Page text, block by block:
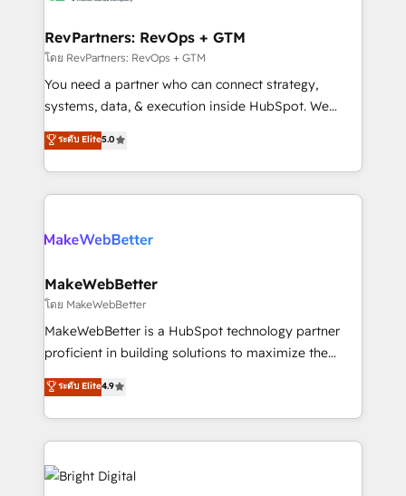
from week one, in your time zone. What we do ➤
Onboarding: Live in weeks, with workflows built
around your business, not a template. ➤ Migration:
Move from any legacy CRM. Zero downtime, full data
run your revenue process. Sales, marketing, and
service wired together. ➤ AI and Integrations: Layer
RevPartners: RevOps + GTM
โดย RevPartners: RevOps + GTM
You need a partner who can connect strategy,
systems, data, & execution inside HubSpot. We
bridge the gap where most agencies fall short by
combining GTM strategy with technical execution to
solve the right problem with the right solution. As the
only firm in the world to hold Elite Partner
clients gain a unique advantage in CRM architecture,
market execution. Why B2B Businesses Choose RP: -
Secure: Soc2 compliant 🛡️ - Pricing: Implementations
starting at $1,5k 💵 - Speed: Launch in 14 days ⚡ -
Global: 75+ RPers across five continents 🌐 - Scale:
HubSpot Partner 🪴 - Sales Hub: More
implementations than any other Partner 💻 -
agency for an Ops problem. Don't hire a technical
ระดับ Elite5.0
MakeWebBetter
โดย MakeWebBetter
MakeWebBetter is a HubSpot technology partner
proficient in building solutions to maximize the
operational efficiency of HubSpot. The fastest-
growing tech-enabler & facilitator, MakeWebBetter,
hands you the blend of HubSpot expertise &
eminent solutions & integrations. Trust us to
streamline your HubSpot experience. 🚀HubSpot
Elite Partners with 10+ years of HubSpot experience
ระดับ Elite4.9